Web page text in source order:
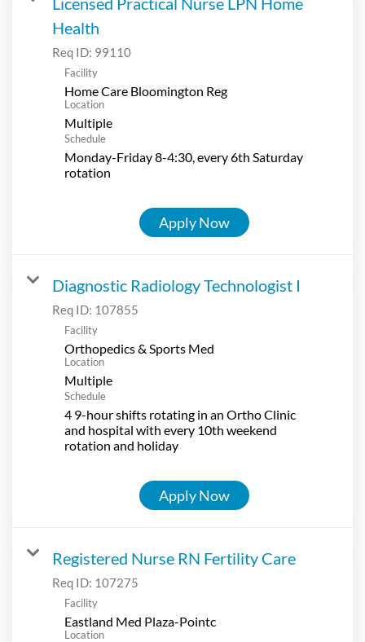
Health
Req ID: 99110
Facility
Home Care Bloomington Reg
Location
Multiple
Schedule
Monday-Friday 8-4:30, every 6th Saturday
rotation
Apply Now
Diagnostic Radiology Technologist I
Req ID: 107855
Facility
Orthopedics & Sports Med
Location
Multiple
Schedule
4 9-hour shifts rotating in an Ortho Clinic
and hospital with every 10th weekend
rotation and holiday
Apply Now
Registered Nurse RN Fertility Care
Req ID: 107275
Facility
Eastland Med Plaza-Pointc
Location